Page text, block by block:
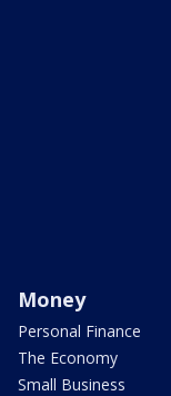
Money
Personal Finance
The Economy
Small Business